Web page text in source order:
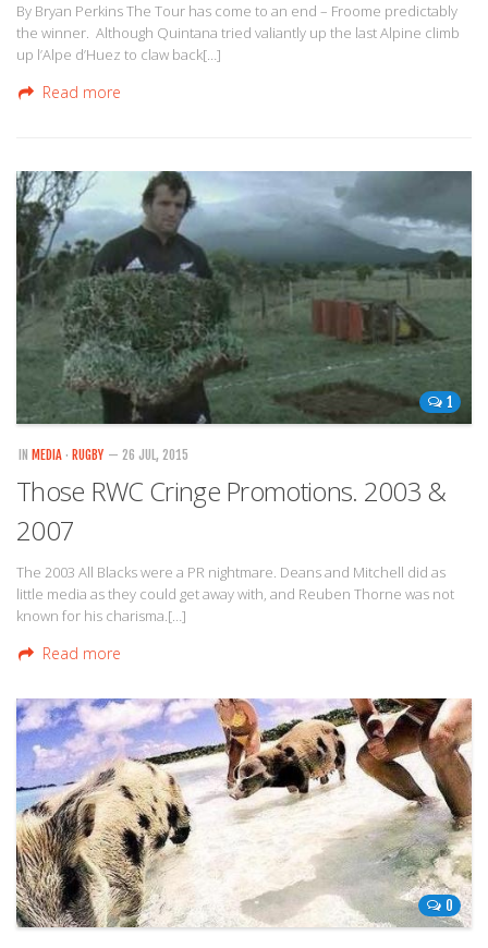
By Bryan Perkins The Tour has come to an end – Froome predictably
the winner. Although Quintana tried valiantly up the last Alpine climb
up l’Alpe d’Huez to claw back[…]
Read more
1
IN MEDIA · RUGBY — 26 JUL, 2015
Those RWC Cringe Promotions. 2003 &
2007
The 2003 All Blacks were a PR nightmare. Deans and Mitchell did as
little media as they could get away with, and Reuben Thorne was not
known for his charisma.[…]
Read more
0